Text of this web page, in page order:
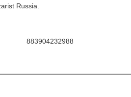
Russia.
883904232988